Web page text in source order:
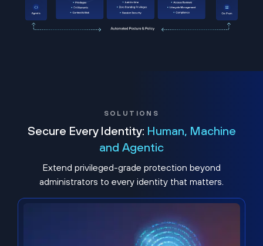
SOLUTIONS
Secure Every Identity: Human, Machine
and Agentic
Extend privileged-grade protection beyond
administrators to every identity that matters.